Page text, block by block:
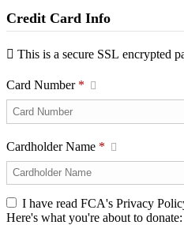
Credit Card Info
This is a secure SSL encrypted
Card Number *
Cardholder Name *
I have read FCA's Privacy
Here's what you're about to donate: